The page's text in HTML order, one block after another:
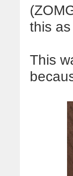
this
This